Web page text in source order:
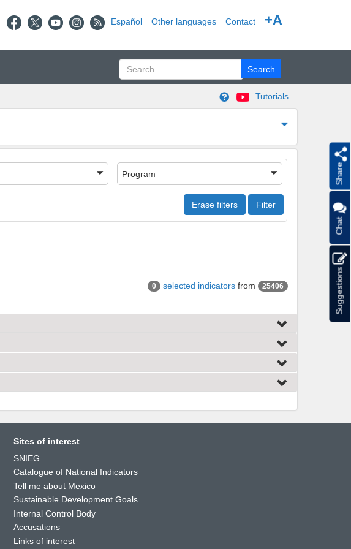
Español Other languages Contact +A
Tutorials
Program
Erase filters Filter
0 selected indicators from 25406
Sites of interest
SNIEG
Catalogue of National Indicators
Tell me about Mexico
Sustainable Development Goals
Internal Control Body
Accusations
Links of interest
Share
Chat
Suggestions